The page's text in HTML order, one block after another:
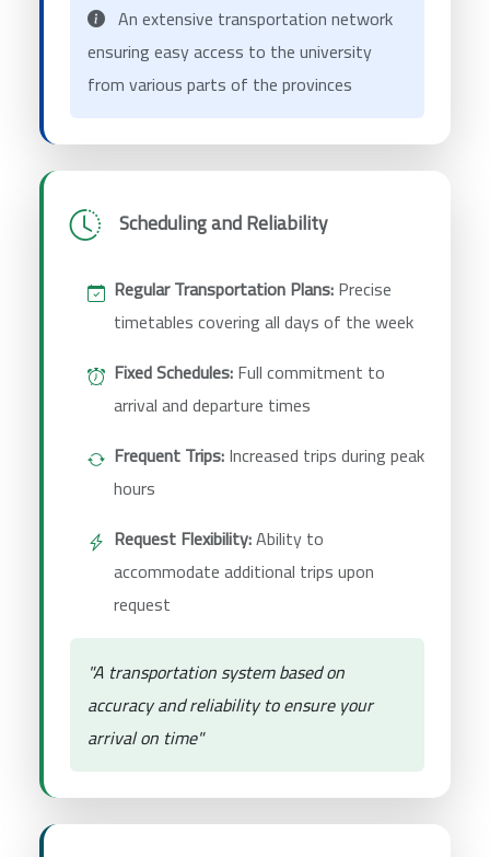
An extensive transportation network
ensuring easy access to the university
from various parts of the provinces
Scheduling and Reliability
Regular Transportation Plans:Precise
timetables covering all days of the week
Fixed Schedules:Full commitment to
arrival and departure times
Frequent Trips:Increased trips during peak
hours
Request Flexibility:Ability to
accommodate additional trips upon
request
"A transportation system based on
accuracy and reliability to ensure your
arrival on time"